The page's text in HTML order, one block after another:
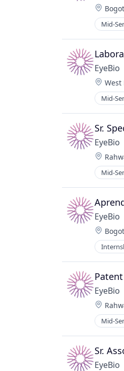
Mid-
Medical
Therapy
EyeBio
West
Mid-
Medical
Therapy
Sr.
EyeBio
Mid-
Medical
Therapy
EyeBio
Medical
Therapy
EyeBio
Mid-
Medical
Sr.
EyeBio